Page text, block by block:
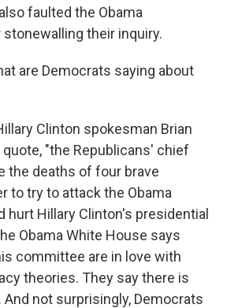
faulted the Obama
their inquiry.
are Democrats saying about
Clinton spokesman Brian
quote, "the Republicans' chief
the deaths of four brave
to try to attack the Obama
hurt Hillary Clinton's presidential
Obama White House says
committee are in love with
theories. They say there is
not surprisingly, Democrats